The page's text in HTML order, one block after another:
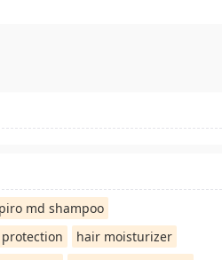
md shampoo
hair moisturizer